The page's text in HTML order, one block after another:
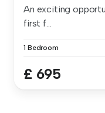
An exciting
first f...
1 Bedroom
£ 695